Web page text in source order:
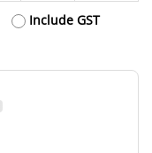
Include GST